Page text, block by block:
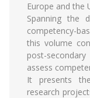
Europe and the
Spanning the
competency-
this volume
post-
assess
It presents
research